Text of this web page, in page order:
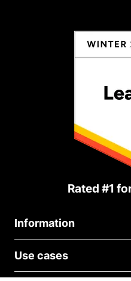
Rated #1
Information
About Us
Blog
Use cases
Political Fundraising